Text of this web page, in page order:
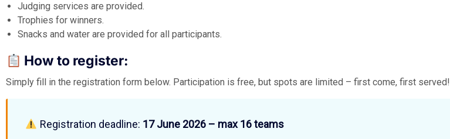
Judging services are provided.
Trophies for winners.
Snacks and water are provided for all participants.
How to register:
Simply fill in the registration form below. Participation is free, but spots are limited – first come, first served!
Registration deadline: 17 June 2026 – max 16 teams